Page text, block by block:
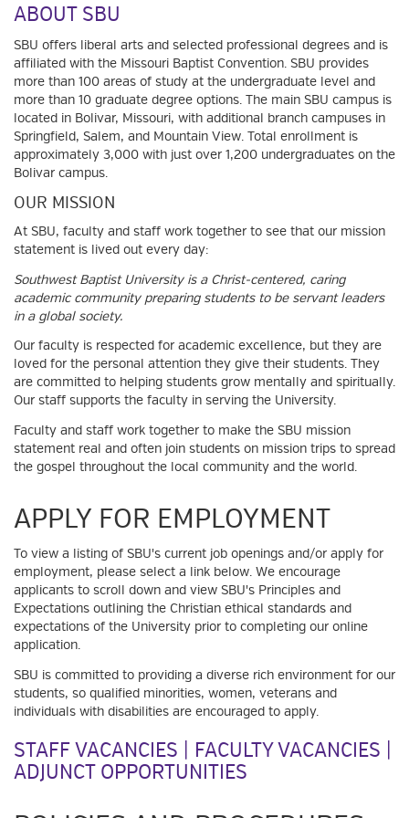
ABOUT SBU
SBU offers liberal arts and selected professional degrees and is
affiliated with the Missouri Baptist Convention. SBU provides
more than 100 areas of study at the undergraduate level and
more than 10 graduate degree options. The main SBU campus is
located in Bolivar, Missouri, with additional branch campuses in
Springfield, Salem, and Mountain View. Total enrollment is
approximately 3,000 with just over 1,200 undergraduates on the
Bolivar campus.
OUR MISSION
At SBU, faculty and staff work together to see that our mission
statement is lived out every day:
Southwest Baptist University is a Christ-centered, caring
academic community preparing students to be servant leaders
in a global society.
Our faculty is respected for academic excellence, but they are
loved for the personal attention they give their students. They
are committed to helping students grow mentally and spiritually.
Our staff supports the faculty in serving the University.
Faculty and staff work together to make the SBU mission
statement real and often join students on mission trips to spread
the gospel throughout the local community and the world.
APPLY FOR EMPLOYMENT
To view a listing of SBU's current job openings and/or apply for
employment, please select a link below. We encourage
applicants to scroll down and view SBU's Principles and
Expectations outlining the Christian ethical standards and
expectations of the University prior to completing our online
application.
SBU is committed to providing a diverse rich environment for our
students, so qualified minorities, women, veterans and
individuals with disabilities are encouraged to apply.
STAFF VACANCIES FACULTY VACANCIES
ADJUNCT OPPORTUNITIES